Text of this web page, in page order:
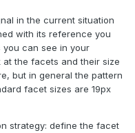
in the current situation
with its reference you
you can see in your
at the facets and their size
but in general the pattern
facet sizes are 19px
strategy: define the facet